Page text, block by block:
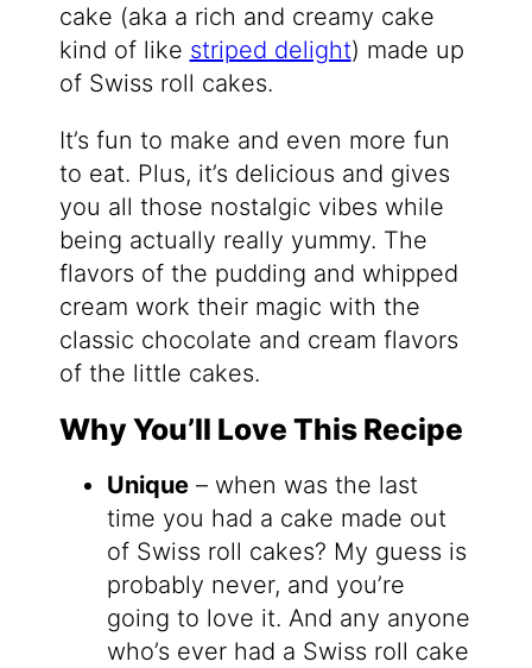
cake (aka a rich and creamy cake
kind of like striped delight) made up
of Swiss roll cakes.
It’s fun to make and even more fun
to eat. Plus, it’s delicious and gives
you all those nostalgic vibes while
being actually really yummy. The
flavors of the pudding and whipped
cream work their magic with the
classic chocolate and cream flavors
of the little cakes.
Why You’ll Love This Recipe
Unique– when was the last
time you had a cake made out
of Swiss roll cakes? My guess is
probably never, and you’re
going to love it. And any anyone
who’s ever had a Swiss roll cake